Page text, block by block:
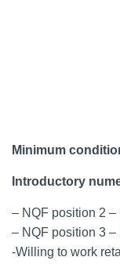
Minimum
Introductory
– NQF position 2 –
– NQF position 3 –
-Willing to work